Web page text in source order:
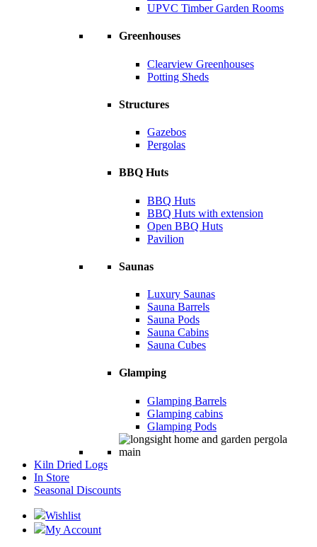
UPVC Timber Garden Rooms
Greenhouses
Clearview Greenhouses
Potting Sheds
Structures
Gazebos
Pergolas
BBQ Huts
BBQ Huts
BBQ Huts with extension
Open BBQ Huts
Pavilion
Saunas
Luxury Saunas
Sauna Barrels
Sauna Pods
Sauna Cabins
Sauna Cubes
Glamping
Glamping Barrels
Glamping cabins
Glamping Pods
Kiln Dried Logs
In Store
Seasonal Discounts
Wishlist
My Account